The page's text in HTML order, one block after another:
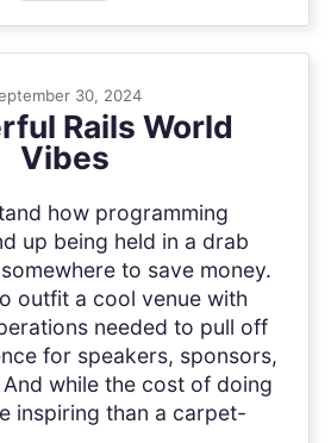
30, 2024
Rails World
Vibes
how programming
up being held in a drab
to save money.
outfit a cool venue with
needed to pull off
for speakers, sponsors,
while the cost of doing
inspiring than a carpet-